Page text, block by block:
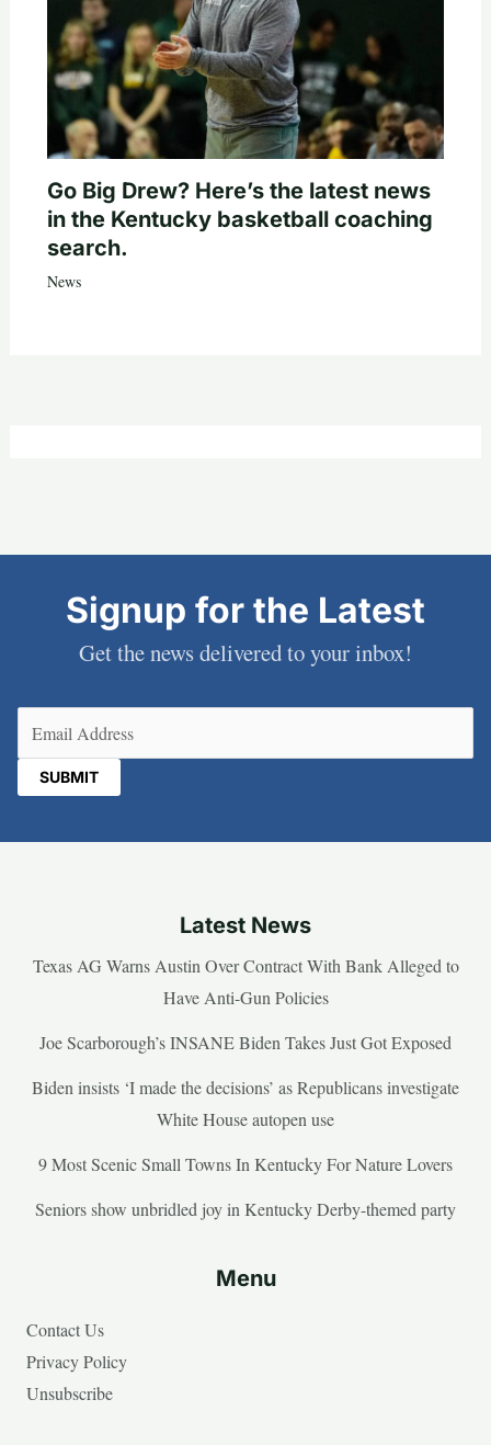
Go Big Drew? Here’s the latest news
in the Kentucky basketball coaching
search.
News
Signup for the Latest
Get the news delivered to your inbox!
Latest News
Texas AG Warns Austin Over Contract With Bank Alleged to
Have Anti-Gun Policies
Joe Scarborough’s INSANE Biden Takes Just Got Exposed
Biden insists ‘I made the decisions’ as Republicans investigate
White House autopen use
9 Most Scenic Small Towns In Kentucky For Nature Lovers
Seniors show unbridled joy in Kentucky Derby-themed party
Menu
Contact Us
Privacy Policy
Unsubscribe